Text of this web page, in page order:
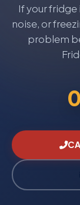
If your
noise, or
problem